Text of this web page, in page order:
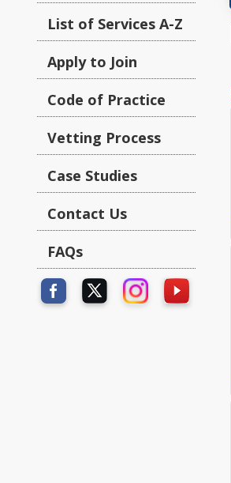
List of Services A-Z
Apply to Join
Code of Practice
Vetting Process
Case Studies
Contact Us
FAQs